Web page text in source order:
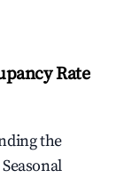
Rate
the